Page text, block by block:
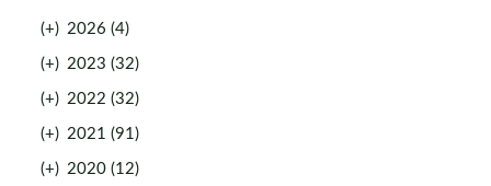
(+) 2026 (4)
(+) 2023 (32)
(+) 2022 (32)
(+) 2021 (91)
(+) 2020 (12)